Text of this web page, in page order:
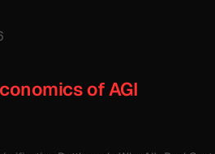
of AGI